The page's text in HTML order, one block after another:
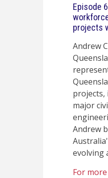
Episode
projects
Andrew
projects,
major
Andrew
evolving
For